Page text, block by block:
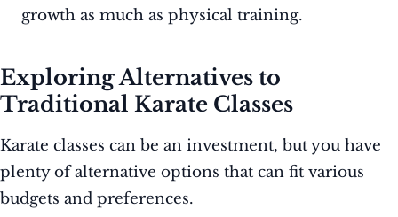
growth as much as physical training.
Exploring Alternatives to
Traditional Karate Classes
Karate classes can be an investment, but you have
plenty of alternative options that can fit various
budgets and preferences.